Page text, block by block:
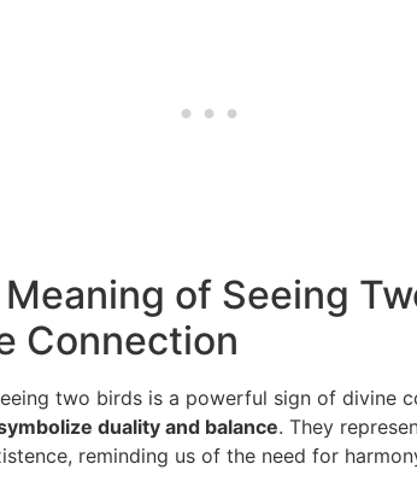
of Seeing
Connection
two birds is a powerful sign of divine
duality and balance. They
reminding us of the need for